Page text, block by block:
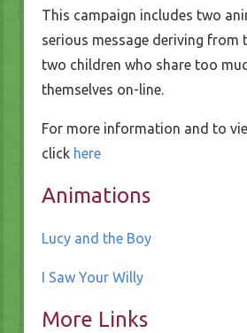
This campaign includes two
serious message deriving from
two children who share too
themselves on-line.
For more information and to
click here
Animations
Lucy and the Boy
I Saw Your Willy
More Links